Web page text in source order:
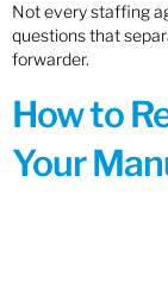
Not every staffing
questions that
forwarder.
How to
Your